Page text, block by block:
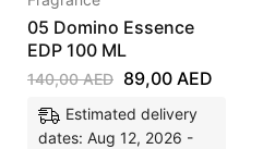
05 Domino Essence
EDP 100 ML
140,00AED 89,00 AED
Estimated delivery
dates: Aug 12, 2026 -